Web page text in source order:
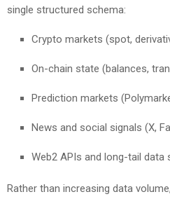
single structured schema:
Crypto markets (spot,
On-chain state (balances,
Prediction markets
News and social signals (X,
Web2 APIs and long-tail data
Rather than increasing data